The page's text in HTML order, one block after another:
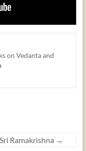
on Vedanta and
Ramakrishna →